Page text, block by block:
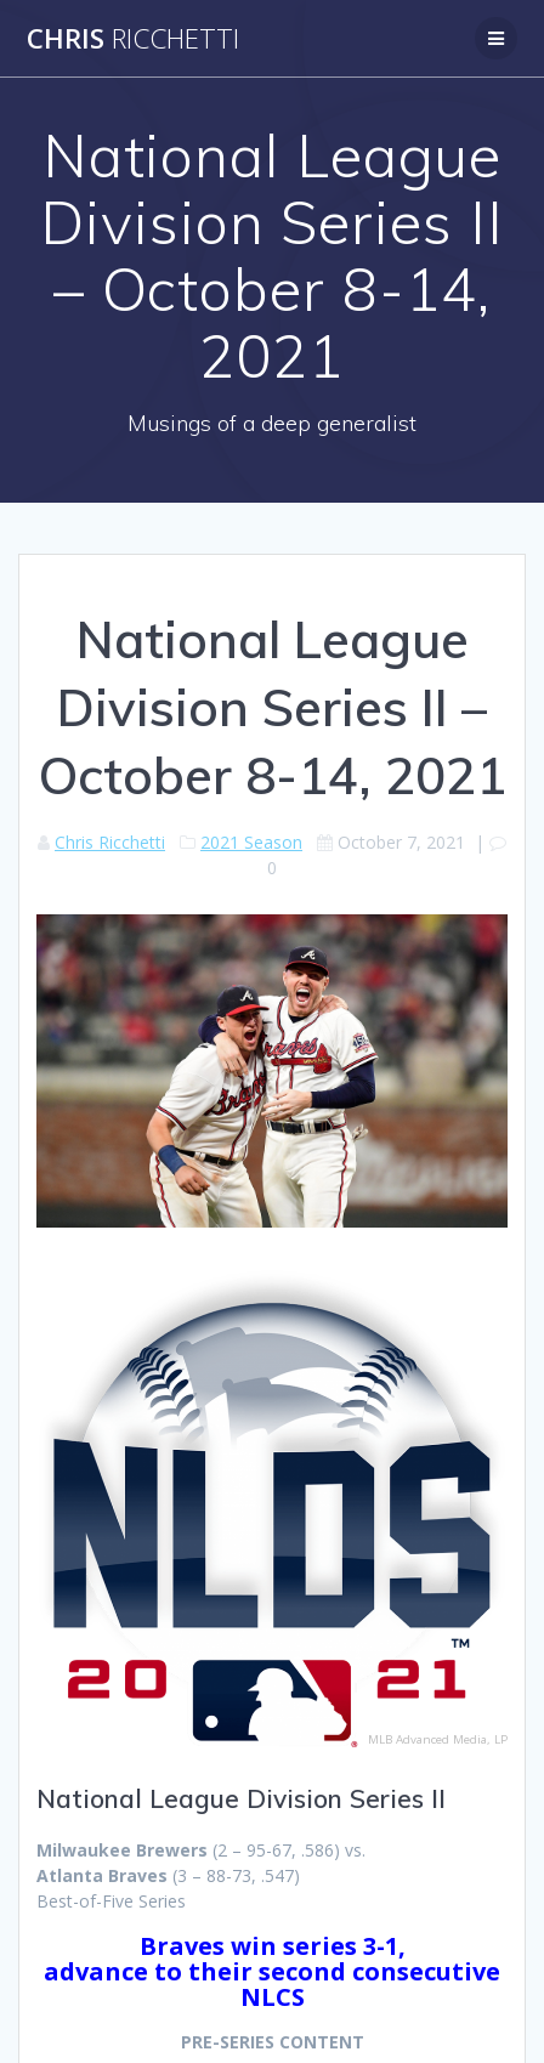
CHRIS RICCHETTI
National League
Division Series II
– October 8-14,
2021
Musings of a deep generalist
National League
Division Series II –
October 8-14, 2021
Chris Ricchetti 2021 Season October 7, 2021
|
0
MLB Advanced Media, LP
National League Division Series II
Milwaukee Brewers (2 – 95-67, .586) vs.
Atlanta Braves (3 – 88-73, .547)
Best-of-Five Series
Braves win series 3-1,
advance to their second consecutive
NLCS
PRE-SERIES CONTENT